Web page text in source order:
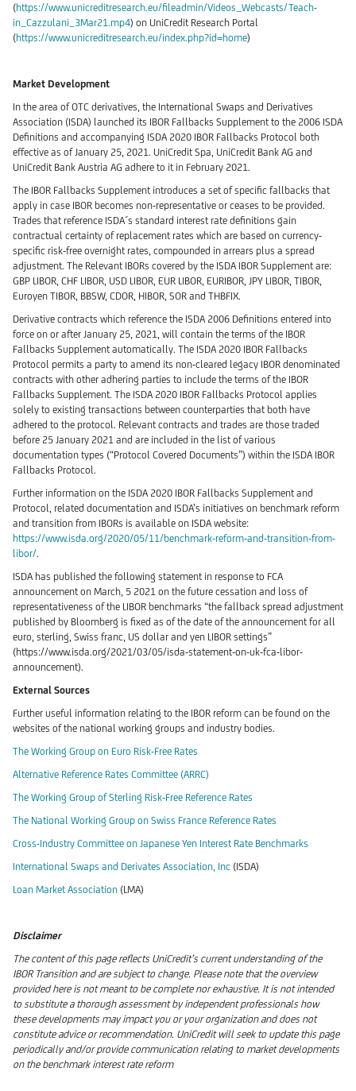
(https://www.unicreditresearch.eu/fileadmin/Videos_Webcasts/Teach-
in_Cazzulani_3Mar21.mp4) on UniCredit Research Portal
(https://www.unicreditresearch.eu/index.php?id=home)
Market Development
In the area of OTC derivatives, the International Swaps and Derivatives
Association (ISDA) launched its IBOR Fallbacks Supplement to the 2006 ISDA
Definitions and accompanying ISDA 2020 IBOR Fallbacks Protocol both
effective as of January 25, 2021. UniCredit Spa, UniCredit Bank AG and
UniCredit Bank Austria AG adhere to it in February 2021.
The IBOR Fallbacks Supplement introduces a set of specific fallbacks that
apply in case IBOR becomes non-representative or ceases to be provided.
Trades that reference ISDA´s standard interest rate definitions gain
contractual certainty of replacement rates which are based on currency-
specific risk-free overnight rates, compounded in arrears plus a spread
adjustment. The Relevant IBORs covered by the ISDA IBOR Supplement are:
GBP LIBOR, CHF LIBOR, USD LIBOR, EUR LIBOR, EURIBOR, JPY LIBOR, TIBOR,
Euroyen TIBOR, BBSW, CDOR, HIBOR, SOR and THBFIX.
Derivative contracts which reference the ISDA 2006 Definitions entered into
force on or after January 25, 2021, will contain the terms of the IBOR
Fallbacks Supplement automatically. The ISDA 2020 IBOR Fallbacks
Protocol permits a party to amend its non-cleared legacy IBOR denominated
contracts with other adhering parties to include the terms of the IBOR
Fallbacks Supplement. The ISDA 2020 IBOR Fallbacks Protocol applies
solely to existing transactions between counterparties that both have
adhered to the protocol. Relevant contracts and trades are those traded
before 25 January 2021 and are included in the list of various
documentation types (“Protocol Covered Documents”) within the ISDA IBOR
Fallbacks Protocol.
Further information on the ISDA 2020 IBOR Fallbacks Supplement and
Protocol, related documentation and ISDA’s initiatives on benchmark reform
and transition from IBORs is available on ISDA website:
https://www.isda.org/2020/05/11/benchmark-reform-and-transition-from-
libor/.
ISDA has published the following statement in response to FCA
announcement on March, 5 2021 on the future cessation and loss of
representativeness of the LIBOR benchmarks “the fallback spread adjustment
published by Bloomberg is fixed as of the date of the announcement for all
euro, sterling, Swiss franc, US dollar and yen LIBOR settings”
(https://www.isda.org/2021/03/05/isda-statement-on-uk-fca-libor-
announcement).
External Sources
Further useful information relating to the IBOR reform can be found on the
websites of the national working groups and industry bodies.
The Working Group on Euro Risk-Free Rates
Alternative Reference Rates Committee (ARRC)
The Working Group of Sterling Risk-Free Reference Rates
The National Working Group on Swiss France Reference Rates
Cross-Industry Committee on Japanese Yen Interest Rate Benchmarks
International Swaps and Derivates Association, Inc (ISDA)
Loan Market Association (LMA)
Disclaimer
The content of this page reflects UniCredit’s current understanding of the
IBOR Transition and are subject to change. Please note that the overview
provided here is not meant to be complete nor exhaustive. It is not intended
to substitute a thorough assessment by independent professionals how
these developments may impact you or your organization and does not
constitute advice or recommendation. UniCredit will seek to update this page
periodically and/or provide communication relating to market developments
on the benchmark interest rate reform